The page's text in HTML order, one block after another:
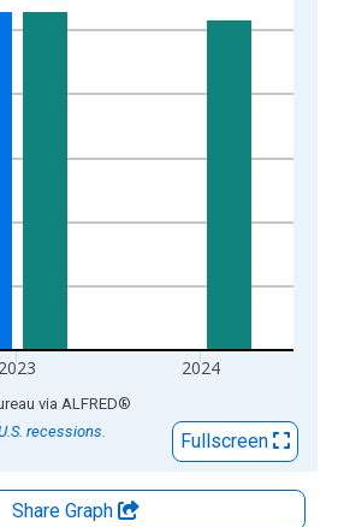
2023 2024
via ALFRED®
recessions.
Fullscreen
Share Graph